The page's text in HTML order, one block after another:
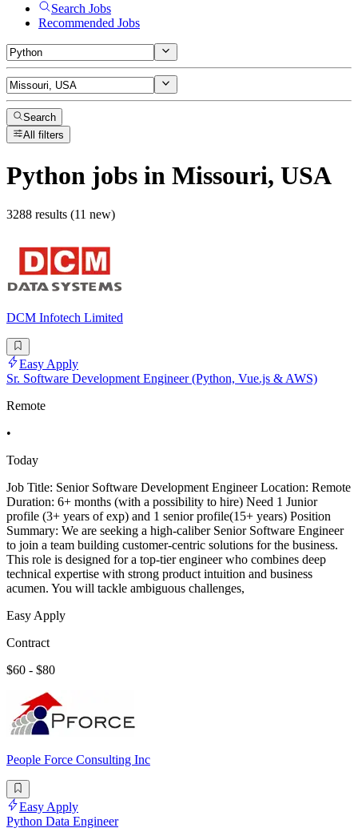
Search Jobs
Recommended Jobs
Search
All filters
Python jobs in Missouri, USA
3288 results (11 new)
DCM Infotech Limited
Easy Apply
Sr. Software Development Engineer (Python, Vue.js & AWS)
Remote
•
Today
Job Title: Senior Software Development Engineer Location: Remote
Duration: 6+ months (with a possibility to hire) Need 1 Junior
profile (3+ years of exp) and 1 senior profile(15+ years) Position
Summary: We are seeking a high-caliber Senior Software Engineer
to join a team building customer-centric solutions for the business.
This role is designed for a top-tier engineer who combines deep
technical expertise with strong product intuition and business
acumen. You will tackle ambiguous challenges,
Easy Apply
Contract
$60 - $80
People Force Consulting Inc
Easy Apply
Python Data Engineer